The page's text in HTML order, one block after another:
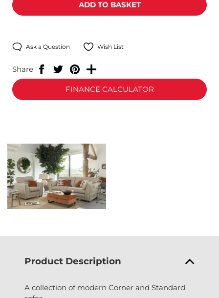
Ask a Question Wish List
Share
FINANCE CALCULATOR
Product Description
A collection of modern Corner and Standard